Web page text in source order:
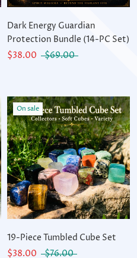
Dark Energy Guardian
Protection Bundle (14-PC Set)
$38.00
$69.00
On sale
19-Piece Tumbled Cube Set
$38.00
$76.00